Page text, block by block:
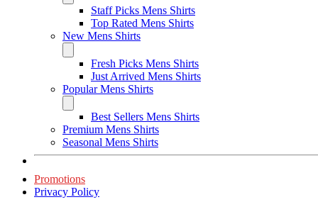
Staff Picks Mens Shirts
Top Rated Mens Shirts
New Mens Shirts
Fresh Picks Mens Shirts
Just Arrived Mens Shirts
Popular Mens Shirts
Best Sellers Mens Shirts
Premium Mens Shirts
Seasonal Mens Shirts
Promotions
Privacy Policy